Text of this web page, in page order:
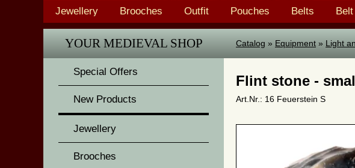
Jewellery Brooches Outfit Pouches Belts
YOUR MEDIEVAL SHOP
Special Offers
New Products
Jewellery
Brooches
Catalog » Equipment » Light
Flint stone -
Art.Nr.: 16 Feuerstein S